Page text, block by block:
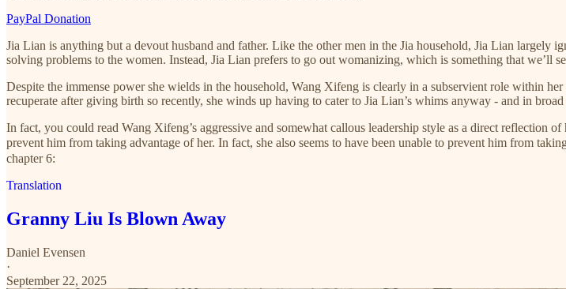
PayPal Donation
Jia Lian is anything but a devout husband and father. Like the other men in the Jia household, Jia Lian largely
solving problems to the women. Instead, Jia Lian prefers to go out womanizing, which is something that we’ll
Despite the immense power she wields in the household, Wang Xifeng is clearly in a subservient role within
recuperate after giving birth so recently, she winds up having to cater to Jia Lian’s whims anyway - and in
In fact, you could read Wang Xifeng’s aggressive and somewhat callous leadership style as a direct
prevent him from taking advantage of her. In fact, she also seems to have been unable to prevent him from
chapter 6:
Translation
Granny Liu Is Blown Away
Daniel Evensen
·
September 22, 2025